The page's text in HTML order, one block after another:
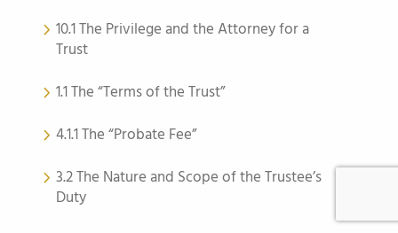
10.1 The Privilege and the Attorney for a
Trust
1.1 The “Terms of the Trust”
4.1.1 The “Probate Fee”
3.2 The Nature and Scope of the Trustee’s
Duty